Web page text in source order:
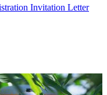
Invitation Letter